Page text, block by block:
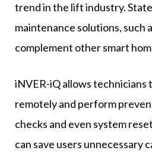
trend in the lift industry.
maintenance solutions, such
complement other smart
iNVER-iQ allows technicians
remotely and perform
checks and even system
can save users unnecessary